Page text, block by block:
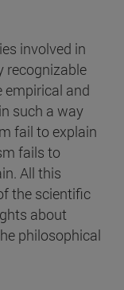
involved in
recognizable
empirical and
such a way
fail to explain
fails to
All this
the scientific
about
philosophical